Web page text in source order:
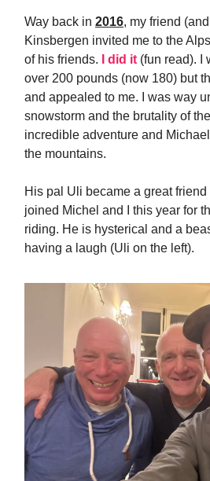
Way back in 2016, my friend
Kinsbergen invited me to the
of his friends.
I did it (fun read). I
over 200 pounds (now 180) but
and appealed to me. I was way
snowstorm and the brutality of
incredible adventure and
the mountains.
His pal Uli became a great
joined Michel and I this year for
riding. He is hysterical and a
having a laugh (Uli on the left).